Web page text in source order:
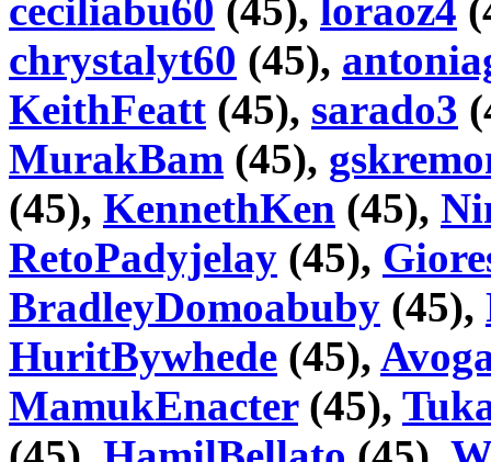
ceciliabu60 (45), loraoz4
chrystalyt60 (45),
KeithFeatt (45), sarado3
MurakBam (45),
(45), KennethKen (45),
RetoPadyjelay (45),
BradleyDomoabuby (45),
HuritBywhede (45),
MamukEnacter(45),